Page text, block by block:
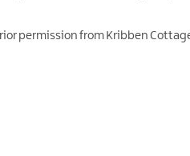
permission from Kribben